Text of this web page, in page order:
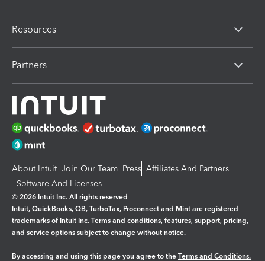
Resources
Partners
About Intuit Join Our Team Press Affiliates And Partners
Software And Licenses
© 2026 Intuit Inc. All rights reserved
Intuit, QuickBooks, QB, TurboTax, Proconnect and Mint are registered
trademarks of Intuit Inc. Terms and conditions, features, support, pricing,
and service options subject to change without notice.
By accessing and using this page you agree to the Terms and Conditions.